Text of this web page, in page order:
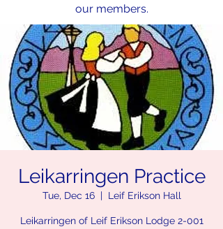
our members.
Leikarringen Practice
Tue, Dec 16
  |
Leif Erikson Hall
Leikarringen of Leif Erikson Lodge 2-001